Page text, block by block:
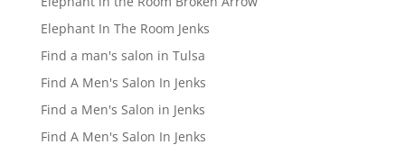
Elephant In The Room Jenks
Find a man's salon in Tulsa
Find A Men's Salon In Jenks
Find a Men's Salon in Jenks
Find A Men's Salon In Jenks